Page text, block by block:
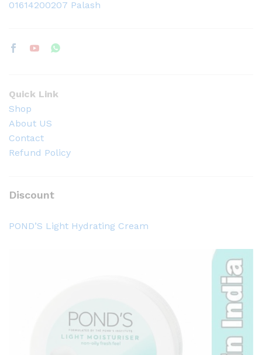
01614200207 Palash
Quick Link
Shop
About US
Contact
Refund Policy
Discount
POND’S Light Hydrating Cream